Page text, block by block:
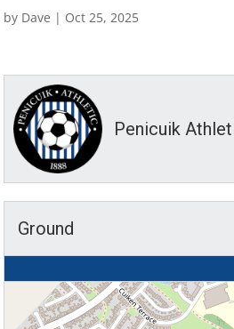
by Dave | Oct 25, 2025
Penicuik
Ground